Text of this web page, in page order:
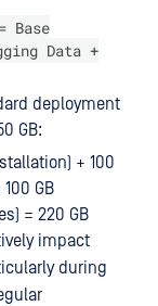
Base
Data +
deployment
GB:
+ 100
GB
= 220 GB
impact
during